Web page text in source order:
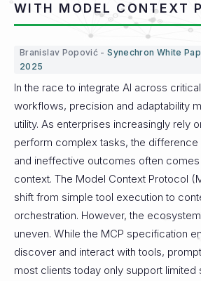
WITH MODEL CONTEXT
Branislav Popović -Synechron White
2025
In the race to integrate AI across
workflows, precision and adaptability
utility. As enterprises increasingly rely
perform complex tasks, the
and ineffective outcomes often
context. The Model Context Protocol
shift from simple tool execution to
orchestration. However, the
uneven. While the MCP specification
discover and interact with tools,
most clients today only support limited